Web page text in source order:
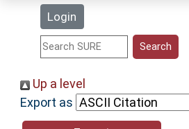
Login
Statistics
Help
Up a level
Export as